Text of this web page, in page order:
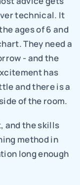
technical. It
ages of 6 and
They need a
- and the
has
and there is a
of the room.
and the skills
method in
long enough